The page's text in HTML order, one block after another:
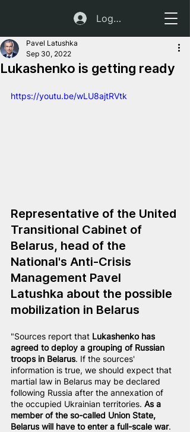
Log In
Lukashenko is getting ready
Pavel Latushka
Sep 30, 2022
https://youtu.be/wLU8ajtRVtk
Representative of the United
Transitional Cabinet of
Belarus, head of the
National's Anti-Crisis
Management Pavel
Latushka about the possible
mobilization in Belarus
"Sources report that Lukashenko has
agreed to deploy a grouping of Russian
troops in Belarus. If the sources'
information is true, we should expect that
martial law in Belarus may be declared
following Russia after the annexation of
the occupied Ukrainian territories. As a
member of the so-called Union State,
Belarus will have to enter a full-scale war.